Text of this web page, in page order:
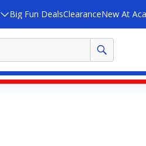
Big Fun DealsClearanceNew At